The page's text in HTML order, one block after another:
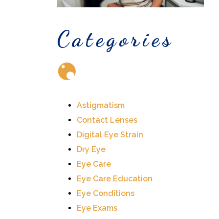
Categories
Astigmatism
Contact Lenses
Digital Eye Strain
Dry Eye
Eye Care
Eye Care Education
Eye Conditions
Eye Exams